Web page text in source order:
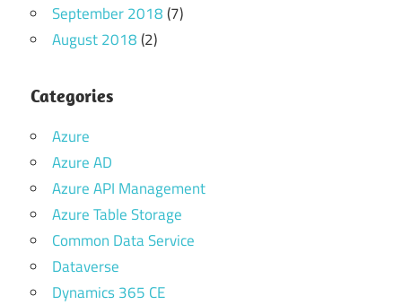
September 2018(7)
August 2018(2)
Categories
Azure
Azure AD
Azure API Management
Azure Table Storage
Common Data Service
Dataverse
Dynamics 365 CE